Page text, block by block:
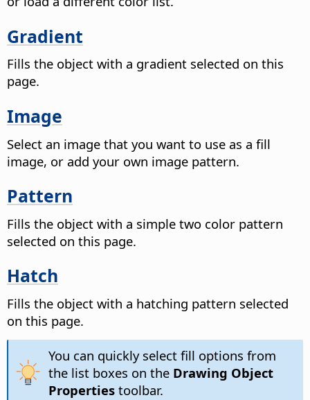
Gradient
Fills the object with a gradient selected on this
page.
Image
Select an image that you want to use as a fill
image, or add your own image pattern.
Pattern
Fills the object with a simple two color pattern
selected on this page.
Hatch
Fills the object with a hatching pattern selected
on this page.
You can quickly select fill options from
the list boxes on the Drawing Object
Propertiestoolbar.